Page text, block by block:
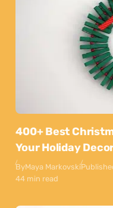
400+ Best
Your Holiday
ByMaya Markovski
44 min read